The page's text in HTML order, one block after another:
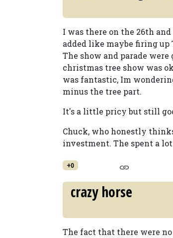
I was there on the 26th
added like maybe firing up
The show and parade
christmas tree show was
was fantastic, Im
minus the tree part.
It's a little pricy but still
Chuck, who honestly
investment. The spent a
+0
crazy horse
The fact that there were